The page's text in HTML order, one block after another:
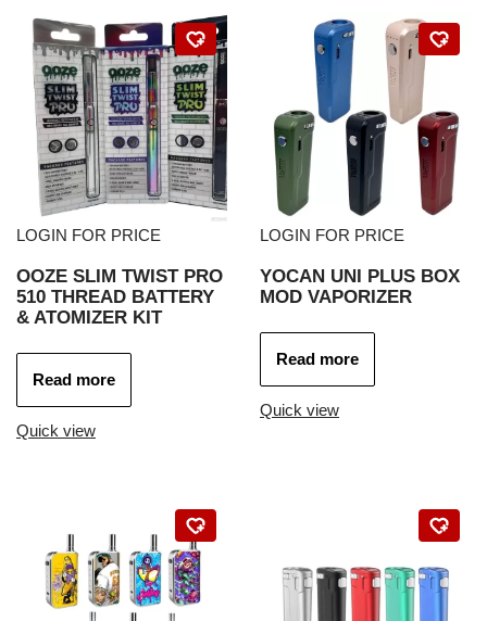
LOGIN FOR PRICE
OOZE SLIM TWIST PRO
510 THREAD BATTERY
& ATOMIZER KIT
Read more
Quick view
LOGIN FOR PRICE
YOCAN UNI PLUS BOX
MOD VAPORIZER
Read more
Quick view